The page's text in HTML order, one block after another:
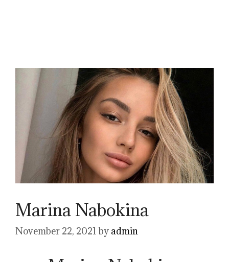
Marina Nabokina
November 22, 2021 by admin